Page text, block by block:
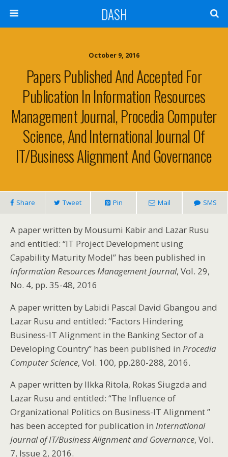
DASH
October 9, 2016
Papers Published And Accepted For
Publication In Information Resources
Management Journal, Procedia Computer
Science, And International Journal Of
IT/Business Alignment And Governance
Share Tweet Pin Mail SMS
A paper written by Mousumi Kabir and Lazar Rusu
and entitled: “IT Project Development using
Capability Maturity Model” has been published in
Information Resources Management Journal, Vol. 29,
No. 4, pp. 35-48, 2016
A paper written by Labidi Pascal David Gbangou and
Lazar Rusu and entitled: “Factors Hindering
Business-IT Alignment in the Banking Sector of a
Developing Country” has been published in Procedia
Computer Science, Vol. 100, pp.280-288, 2016.
A paper written by Ilkka Ritola, Rokas Siugzda and
Lazar Rusu and entitled: “The Influence of
Organizational Politics on Business-IT Alignment ”
has been accepted for publication in International
Journal of IT/Business Alignment and Governance, Vol.
7, Issue 2, 2016.